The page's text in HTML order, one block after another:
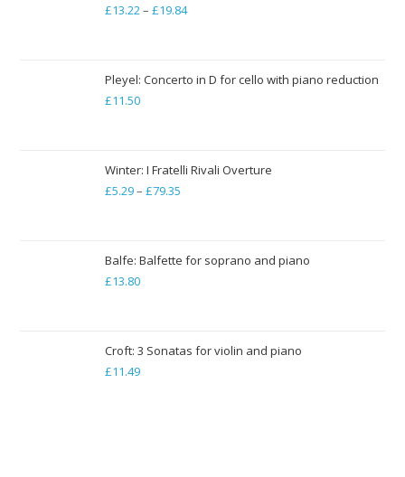
£13.22– £19.84Price
through
Pleyel: Concerto in D for cello with piano reduction
£11.50
Winter: I Fratelli Rivali Overture
£5.29– £79.35
through
Balfe: Balfette for soprano and piano
£13.80
Croft: 3 Sonatas for violin and piano
£11.49